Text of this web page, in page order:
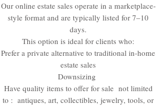
Our online estate sales operate in a marketplace-
style format and are typically listed for 7–10
days.
This option is ideal for clients who:
Prefer a private alternative to traditional in-home
estate sales
Downsizing
Have quality items to offer for sale not limited
to : antiques, art, collectibles, jewelry, tools, or